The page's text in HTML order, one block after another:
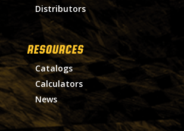
Distributors
RESOURCES
Catalogs
Calculators
News